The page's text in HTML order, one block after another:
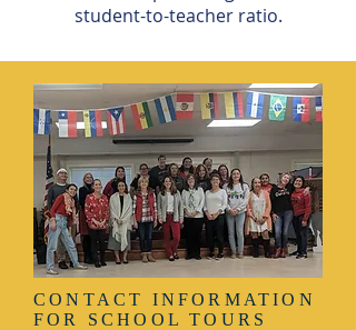
student-to-teacher ratio.
CONTACT INFORMATION
FOR SCHOOL TOURS